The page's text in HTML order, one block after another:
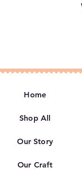
Home
Shop All
Our Story
Our Craft